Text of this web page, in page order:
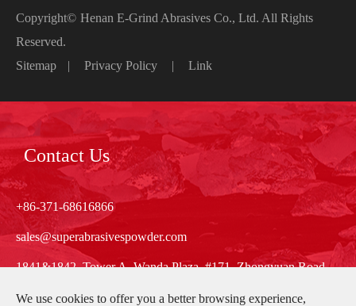
Copyright© Henan E-Grind Abrasives Co., Ltd. All Rights
Reserved.
Sitemap
| Privacy Policy | Link
Contact Us
+86-371-68616866
sales@superabrasivespowder.com
1841&1842, Tower A, Wanda Plaza, #171, Zhongyuan Road,
Zhengzhou, Henan, China
We use cookies to offer you a better browsing experience,